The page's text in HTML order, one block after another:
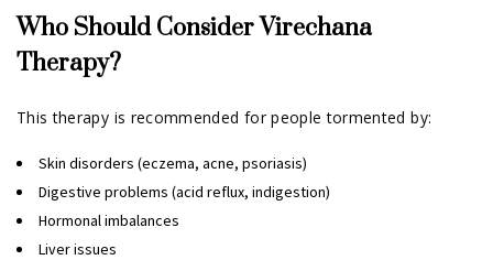
Who Should Consider Virechana
Therapy?
This therapy is recommended for people tormented by:
Skin disorders (eczema, acne, psoriasis)
Digestive problems (acid reflux, indigestion)
Hormonal imbalances
Liver issues